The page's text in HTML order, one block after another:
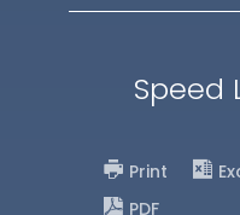
Speed
Print
PDF